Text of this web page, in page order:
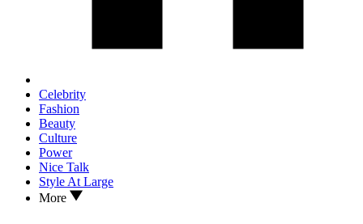
Celebrity
Fashion
Beauty
Culture
Power
Nice Talk
Style At Large
More